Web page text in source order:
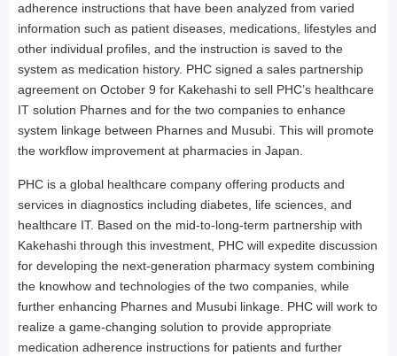
adherence instructions that have been analyzed from varied
information such as patient diseases, medications, lifestyles and
other individual profiles, and the instruction is saved to the
system as medication history. PHC signed a sales partnership
agreement on October 9 for Kakehashi to sell PHC’s healthcare
IT solution Pharnes and for the two companies to enhance
system linkage between Pharnes and Musubi. This will promote
the workflow improvement at pharmacies in Japan.
PHC is a global healthcare company offering products and
services in diagnostics including diabetes, life sciences, and
healthcare IT. Based on the mid-to-long-term partnership with
Kakehashi through this investment, PHC will expedite discussion
for developing the next-generation pharmacy system combining
the knowhow and technologies of the two companies, while
further enhancing Pharnes and Musubi linkage. PHC will work to
realize a game-changing solution to provide appropriate
medication adherence instructions for patients and further